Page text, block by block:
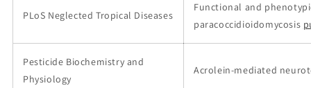
PLoS Neglected Tropical Diseases
Functional and
paracoccidioidomycosis
Pesticide Biochemistry and
Physiology
Acrolein-mediated